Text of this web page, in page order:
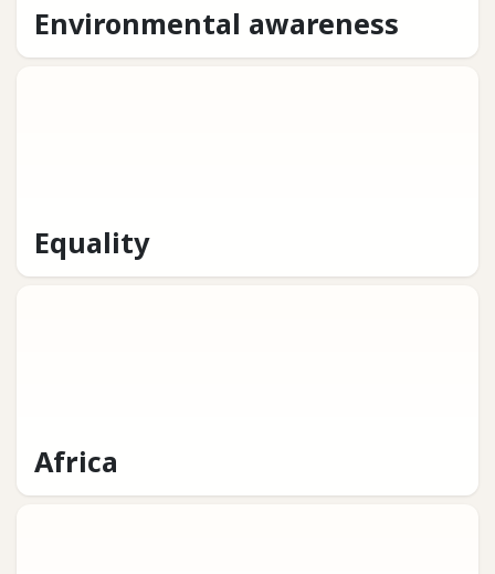
Environmental awareness
Equality
Africa